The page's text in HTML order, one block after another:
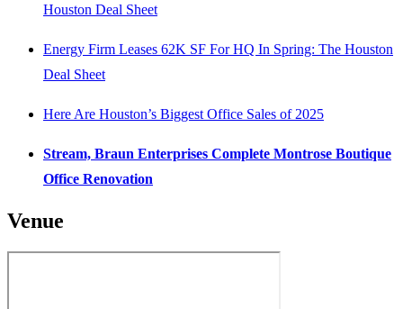
Houston Deal Sheet
Energy Firm Leases 62K SF For HQ In Spring: The Houston
Deal Sheet
Here Are Houston’s Biggest Office Sales of 2025
Stream, Braun Enterprises Complete Montrose Boutique
Office Renovation
Venue